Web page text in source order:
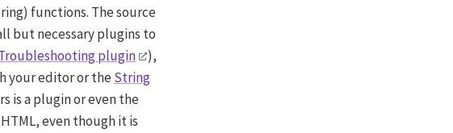
functions. The source
but necessary plugins to
plugin
),
your editor or the String
is a plugin or even the
even though it is